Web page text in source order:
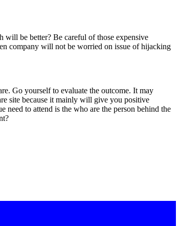
will be better? Be careful of those expensive
company will not be worried on issue of hijacking
Go yourself to evaluate the outcome. It may
site because it mainly will give you positive
need to attend is the who are the person behind the